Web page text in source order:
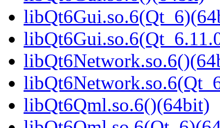
libQt6Qml.so.6()(64bit)